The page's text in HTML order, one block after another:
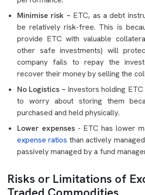
Minimise risk – ETC, as a debt
be relatively risk-free. This is
provide ETC with valuable
other safe investments) will
company fails to repay the
recover their money by selling the
No Logistics – Investors holding
to worry about storing them
purchased and held physically.
Lower expenses- ETC has lower
expense ratios than actively
passively managed by a fund
Risks or Limitations of